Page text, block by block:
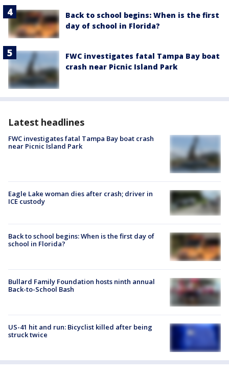
Back to school begins: When is the first
day of school in Florida?
FWC investigates fatal Tampa Bay boat
crash near Picnic Island Park
Latest headlines
FWC investigates fatal Tampa Bay boat crash
near Picnic Island Park
Eagle Lake woman dies after crash; driver in
ICE custody
Back to school begins: When is the first day of
school in Florida?
Bullard Family Foundation hosts ninth annual
Back-to-School Bash
US-41 hit and run: Bicyclist killed after being
struck twice